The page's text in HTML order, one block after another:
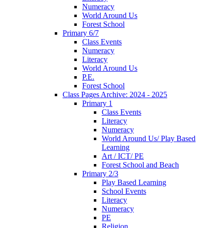
Numeracy
World Around Us
Forest School
Primary 6/7
Class Events
Numeracy
Literacy
World Around Us
P.E.
Forest School
Class Pages Archive: 2024 - 2025
Primary 1
Class Events
Literacy
Numeracy
World Around Us/ Play Based
Learning
Art / ICT/ PE
Forest School and Beach
Primary 2/3
Play Based Learning
School Events
Literacy
Numeracy
PE